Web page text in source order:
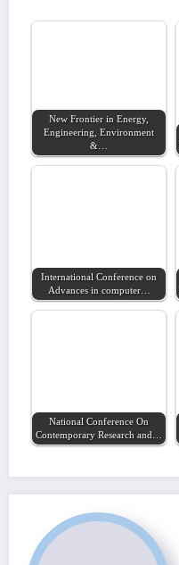
New Frontier in Energy,
Engineering, Environment
&…
International Conference on
Advances in computer…
National Conference On
Contemporary Research and…